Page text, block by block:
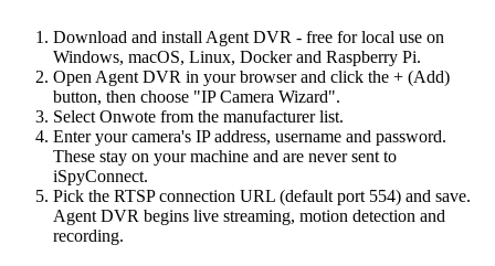
Download and install Agent DVR - free for local use on
Windows, macOS, Linux, Docker and Raspberry Pi.
Open Agent DVR in your browser and click the + (Add)
button, then choose "IP Camera Wizard".
Select Onwote from the manufacturer list.
Enter your camera's IP address, username and password.
These stay on your machine and are never sent to
iSpyConnect.
Pick the RTSP connection URL (default port 554) and save.
Agent DVR begins live streaming, motion detection and
recording.